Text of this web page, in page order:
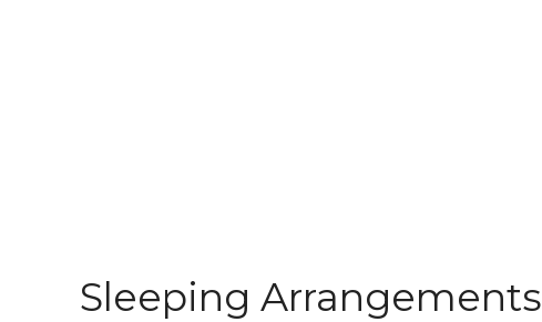
Sleeping Arrangements